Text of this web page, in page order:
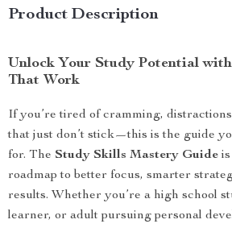
Product Description
Unlock Your Study Potential
That Work
If you’re tired of cramming,
that just don’t stick—this is the guide
for. The Study Skills Mastery Guide
roadmap to better focus, smarter
results. Whether you’re a high school
learner, or adult pursuing personal